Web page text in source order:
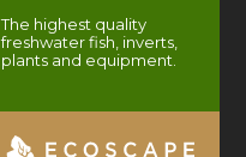
The highest quality
freshwater fish, inverts,
plants and equipment.